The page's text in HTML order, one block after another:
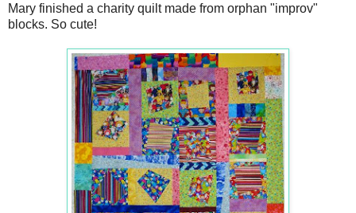
Mary finished a charity quilt made from orphan "improv"
blocks. So cute!